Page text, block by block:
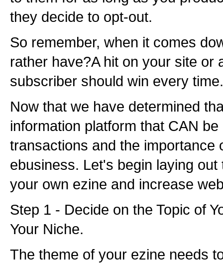
they decide to opt-out.
So remember, when it comes
rather have?A hit on your site or
subscriber should win every time.
Now that we have determined
information platform that CAN
transactions and the importance
ebusiness. Let's begin laying
your own ezine and increase
Step 1 - Decide on the Topic of
Your Niche.
The theme of your ezine needs